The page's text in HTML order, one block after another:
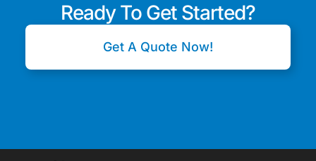
Ready To Get Started?
Get A Quote Now!